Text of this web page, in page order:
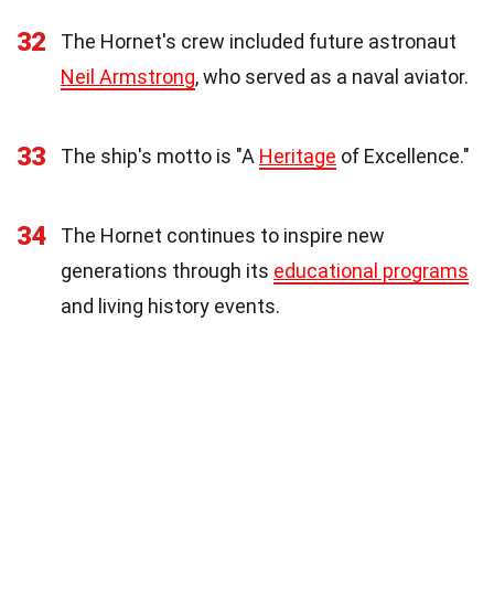
32
The Hornet's crew included future astronaut
Neil Armstrong, who served as a naval aviator.
33 The ship's motto is "A Heritage of Excellence."
34
The Hornet continues to inspire new
generations through its educational programs
and living history events.